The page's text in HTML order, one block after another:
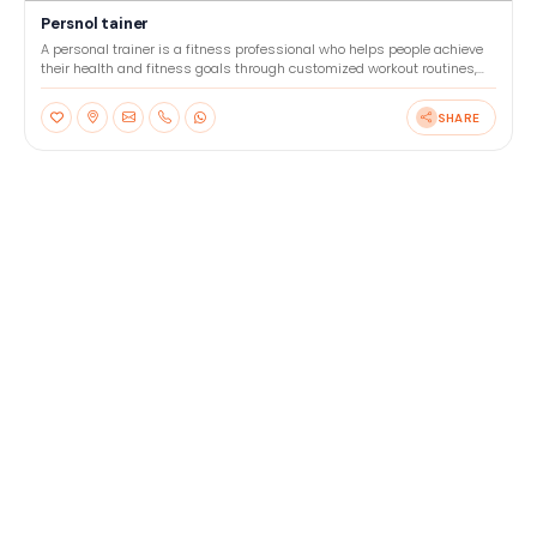
Persnol tainer
A personal trainer is a fitness professional who helps people achieve
their health and fitness goals through customized workout routines,
nutrition advice, and motivation. They wor
SHARE